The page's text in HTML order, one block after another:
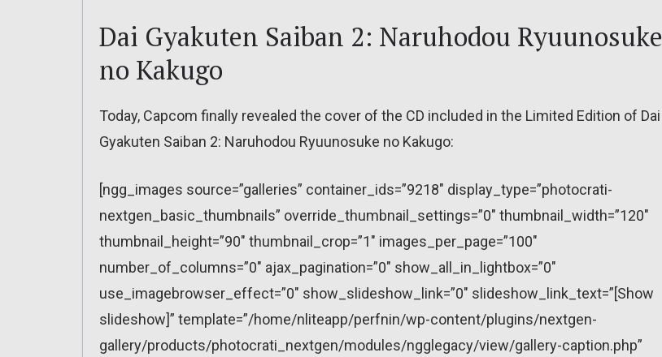
Dai Gyakuten Saiban 2: Naruhodou Ryuunosuke
no Kakugo
Today, Capcom finally revealed the cover of the CD included in the Limited Edition of Dai
Gyakuten Saiban 2: Naruhodou Ryuunosuke no Kakugo:
[ngg_images source=”galleries” container_ids=”9218″ display_type=”photocrati-
nextgen_basic_thumbnails” override_thumbnail_settings=”0″ thumbnail_width=”120″
thumbnail_height=”90″ thumbnail_crop=”1″ images_per_page=”100″
number_of_columns=”0″ ajax_pagination=”0″ show_all_in_lightbox=”0″
use_imagebrowser_effect=”0″ show_slideshow_link=”0″ slideshow_link_text=”[Show
slideshow]” template=”/home/nliteapp/perfnin/wp-content/plugins/nextgen-
gallery/products/photocrati_nextgen/modules/ngglegacy/view/gallery-caption.php”